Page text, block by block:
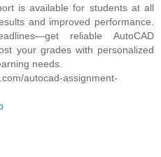
is available for students at all
and improved performance.
reliable AutoCAD
your grades with personalized
needs.
autocad-assignment-